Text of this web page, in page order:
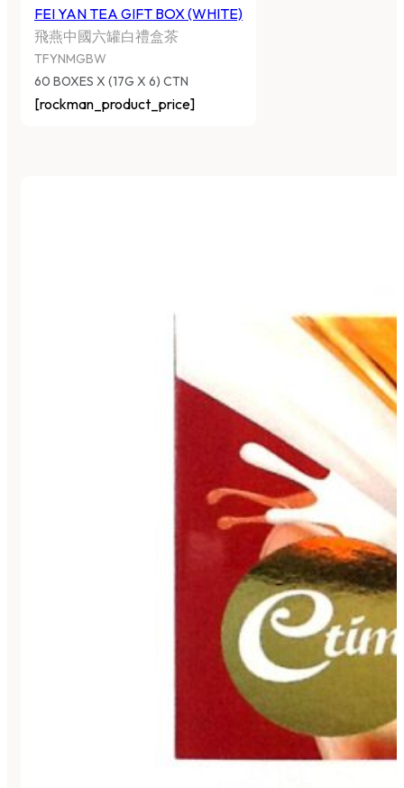
FEI YAN TEA GIFT BOX (WHITE)
飛燕中國六罐白禮盒茶
TFYNMGBW
60 BOXES X (17G X 6) CTN
[rockman_product_price]